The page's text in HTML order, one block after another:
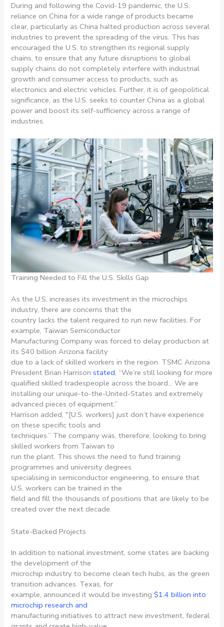
During and following the Covid-19 pandemic, the U.S.
reliance on China for a wide range of products became
clear, particularly as China halted production across several
industries to prevent the spreading of the virus. This has
encouraged the U.S. to strengthen its regional supply
chains, to ensure that any future disruptions to global
supply chains do not completely interfere with industrial
growth and consumer access to products, such as
electronics and electric vehicles. Further, it is of geopolitical
significance, as the U.S. seeks to counter China as a global
power and boost its self-sufficiency across a range of
industries.
Training Needed to Fill the U.S. Skills Gap
As the U.S. increases its investment in the microchips
industry, there are concerns that the
country lacks the talent required to run new facilities. For
example, Taiwan Semiconductor
Manufacturing Company was forced to delay production at
its $40 billion Arizona facility
due to a lack of skilled workers in the region. TSMC Arizona
President Brian Harrisonstated, “We’re still looking for more
qualified skilled tradespeople across the board… We are
installing our unique-to-the-United-States and extremely
advanced pieces of equipment.”
Harrison added, ″[U.S. workers] just don’t have experience
on these specific tools and
techniques.” The company was, therefore, looking to bring
skilled workers from Taiwan to
run the plant. This shows the need to fund training
programmes and university degrees
specialising in semiconductor engineering, to ensure that
U.S. workers can be trained in the
field and fill the thousands of positions that are likely to be
created over the next decade.
State-Backed Projects
In addition to national investment, some states are backing
the development of the
microchip industry to become clean tech hubs, as the green
transition advances. Texas, for
example, announced it would be investing$1.4 billion into
microchip research and
manufacturing initiatives to attract new investment, federal